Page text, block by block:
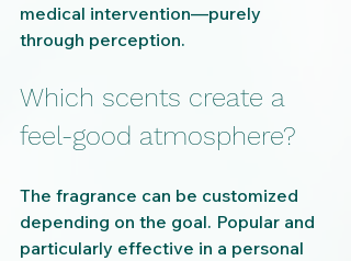
medical intervention—purely
through perception.
Which scents create a
feel-good atmosphere?
The fragrance can be customized
depending on the goal. Popular and
particularly effective in a personal